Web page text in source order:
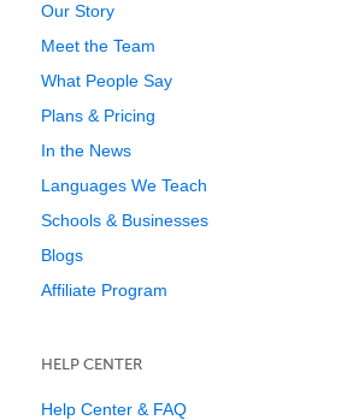
Our Story
Meet the Team
What People Say
Plans & Pricing
In the News
Languages We Teach
Schools & Businesses
Blogs
Affiliate Program
HELP CENTER
Help Center & FAQ